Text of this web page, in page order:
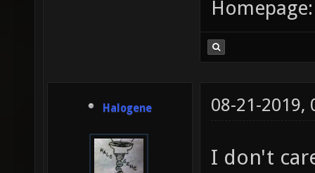
Halogene 08-21-2019,
I don't